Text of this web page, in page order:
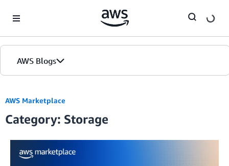
AWS Blogs
AWS Marketplace
Category: Storage